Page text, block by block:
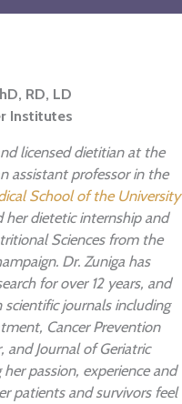
RD, LD
Institutes
licensed dietitian at the
assistant professor in the
School of the University
her dietetic internship and
Sciences from the
Dr. Zuniga has
for over 12 years, and
journals including
Cancer Prevention
and Journal of Geriatric
passion, experience and
patients and survivors feel